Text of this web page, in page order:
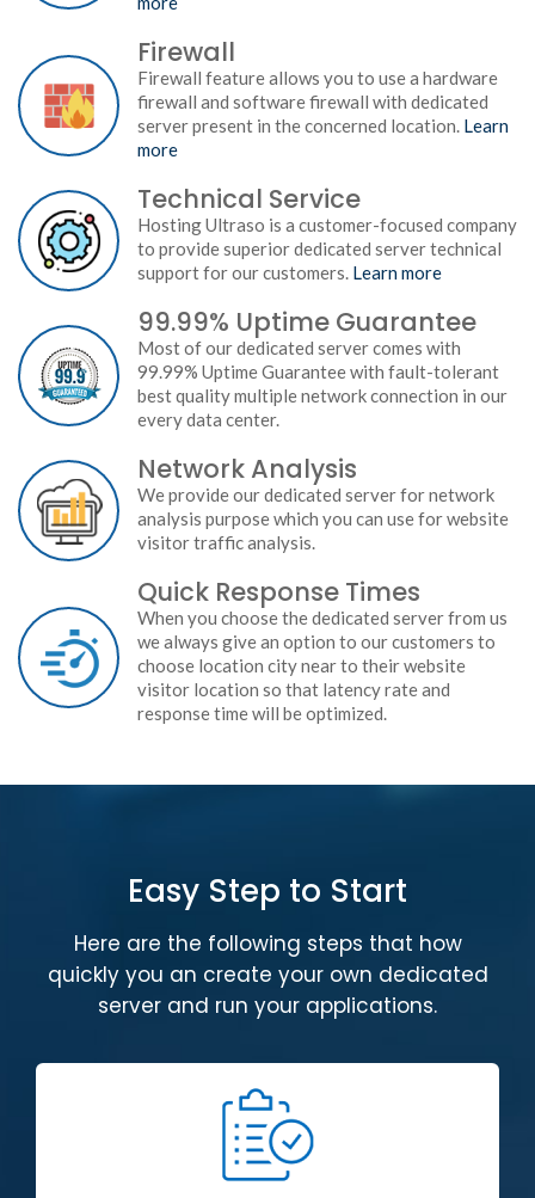
Firewall
Firewall feature allows you to use a hardware
firewall and software firewall with dedicated
server present in the concerned location. Learn
more
Technical Service
Hosting Ultraso is a customer-focused company
to provide superior dedicated server technical
support for our customers. Learn more
99.99% Uptime Guarantee
Most of our dedicated server comes with
99.99% Uptime Guarantee with fault-tolerant
best quality multiple network connection in our
every data center.
Network Analysis
We provide our dedicated server for network
analysis purpose which you can use for website
visitor traffic analysis.
Quick Response Times
When you choose the dedicated server from us
we always give an option to our customers to
choose location city near to their website
visitor location so that latency rate and
response time will be optimized.
Easy Step to Start
Here are the following steps that how
quickly you an create your own dedicated
server and run your applications.